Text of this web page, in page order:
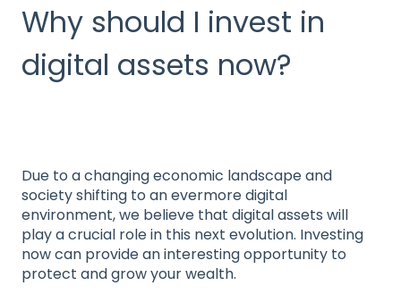
Why should I invest in
digital assets now?
Due to a changing economic landscape and
society shifting to an evermore digital
environment, we believe that digital assets will
play a crucial role in this next evolution. Investing
now can provide an interesting opportunity to
protect and grow your wealth.